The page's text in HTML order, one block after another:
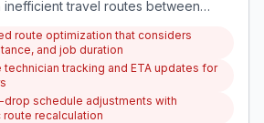
inefficient travel routes between
based on location, service time, and
reduce travel costs and increase
route optimization that considers
and job duration
technician tracking and ETA updates for
drop schedule adjustments with
route recalculation